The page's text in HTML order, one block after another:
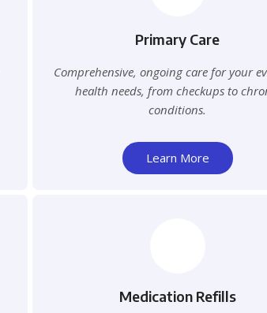
Primary Care
Comprehensive, ongoing care for your
health needs, from checkups to
conditions.
Learn More
Medication Refills